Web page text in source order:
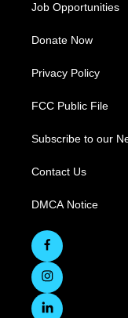
Job Opportunities
Donate Now
Privacy Policy
FCC Public File
Subscribe to our
Contact Us
DMCA Notice